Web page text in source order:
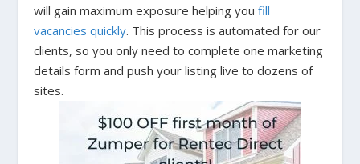
will gain maximum exposure helping youfill
vacancies quickly. This process is automated for our
clients, so you only need to complete one marketing
details form and push your listing live to dozens of
sites.